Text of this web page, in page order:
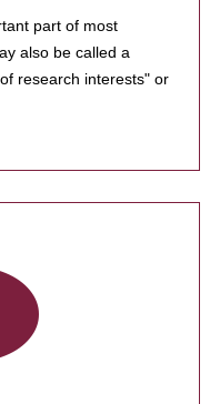
part of most
also be called a
research interests" or